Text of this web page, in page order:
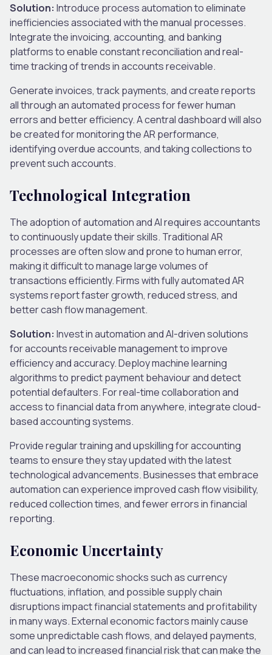
Solution: Introduce process automation to eliminate
inefficiencies associated with the manual processes.
Integrate the invoicing, accounting, and banking
platforms to enable constant reconciliation and real-
time tracking of trends in accounts receivable.
Generate invoices, track payments, and create reports
all through an automated process for fewer human
errors and better efficiency. A central dashboard will also
be created for monitoring the AR performance,
identifying overdue accounts, and taking collections to
prevent such accounts.
Technological Integration
The adoption of automation and AI requires accountants
to continuously update their skills. Traditional AR
processes are often slow and prone to human error,
making it difficult to manage large volumes of
transactions efficiently. Firms with fully automated AR
systems report faster growth, reduced stress, and
better cash flow management.
Solution: Invest in automation and AI-driven solutions
for accounts receivable management to improve
efficiency and accuracy. Deploy machine learning
algorithms to predict payment behaviour and detect
potential defaulters. For real-time collaboration and
access to financial data from anywhere, integrate cloud-
based accounting systems.
Provide regular training and upskilling for accounting
teams to ensure they stay updated with the latest
technological advancements. Businesses that embrace
automation can experience improved cash flow visibility,
reduced collection times, and fewer errors in financial
reporting.
Economic Uncertainty
These macroeconomic shocks such as currency
fluctuations, inflation, and possible supply chain
disruptions impact financial statements and profitability
in many ways. External economic factors mainly cause
some unpredictable cash flows, and delayed payments,
and can lead to increased financial risk that can make the